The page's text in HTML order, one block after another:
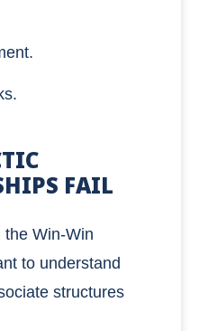
FAIL
the Win-Win
to understand
structures